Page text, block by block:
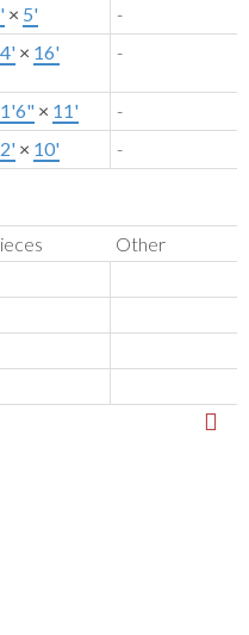
× 5'
-
× 16' -
× 11'
-
× 10' -
Other